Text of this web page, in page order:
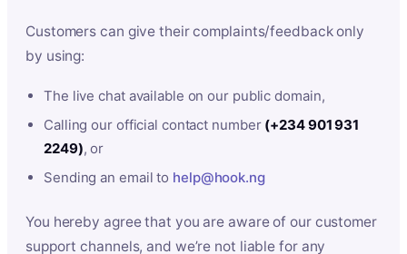
Customers can give their complaints/feedback only
by using:
The live chat available on our public domain,
Calling our official contact number (+234 901 931
2249), or
Sending an email to help@hook.ng
You hereby agree that you are aware of our customer
support channels, and we’re not liable for any